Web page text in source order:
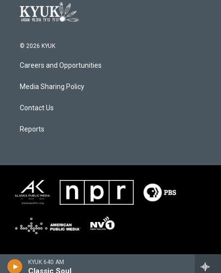
KYUK 640 AM
Classic Soul
© 2026 KYUK
Careers and Opportunities
Media Sharing Policy
Contact Us
Reports